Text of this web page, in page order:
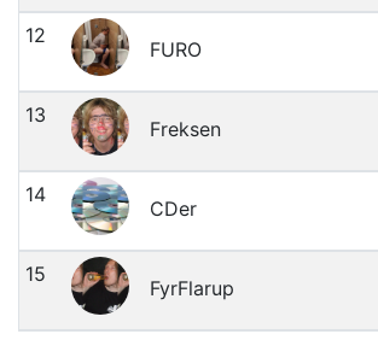
12
FURO
13
Freksen
14
CDer
15
FyrFlarup